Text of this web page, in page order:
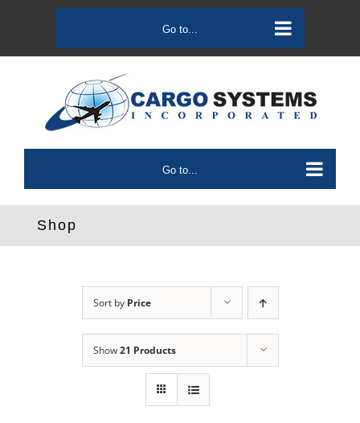
content
Go to...
Go to...
Shop
Sort by Price
Show21 Products